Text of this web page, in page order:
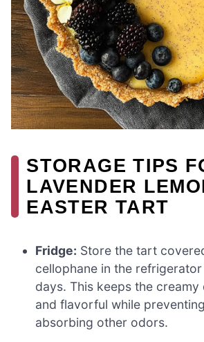
STORAGE TIPS
LAVENDER
EASTER TART
Fridge: Store the tart
cellophane in the
days. This keeps the
and flavorful while
absorbing other odors.